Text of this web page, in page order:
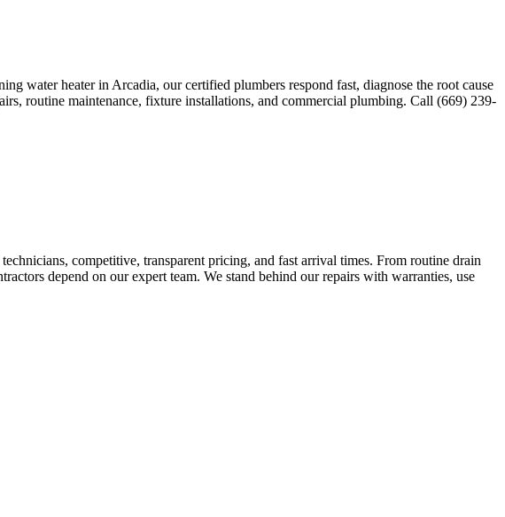
water heater in Arcadia, our certified plumbers respond fast, diagnose the root cause
routine maintenance, fixture installations, and commercial plumbing. Call (669) 239-
competitive, transparent pricing, and fast arrival times. From routine drain
depend on our expert team. We stand behind our repairs with warranties, use